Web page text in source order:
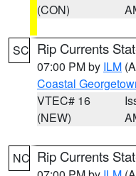
(CON)
SC Rip Currents
07:00 PM by ILM
Coastal
VTEC# 16
(NEW)
NC Rip Currents